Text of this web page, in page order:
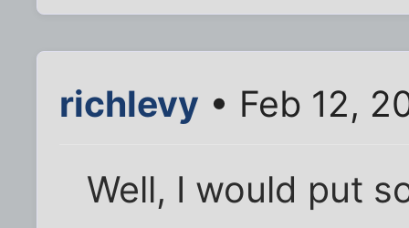
richlevy • Feb 12,
Well, I would put